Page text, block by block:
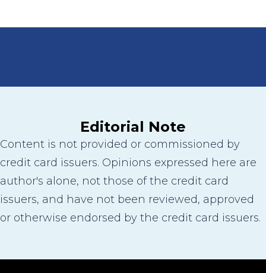
Editorial Note
Content is not provided or commissioned by
credit card issuers. Opinions expressed here are
author's alone, not those of the credit card
issuers, and have not been reviewed, approved
or otherwise endorsed by the credit card issuers.